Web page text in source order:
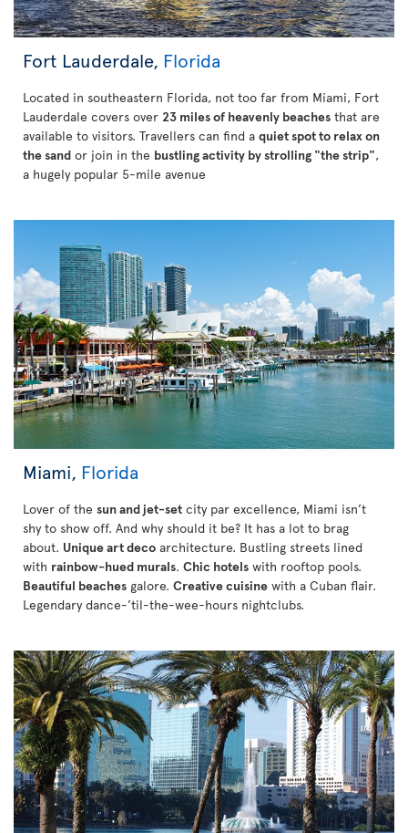
Fort Lauderdale, Florida
Located in southeastern Florida, not too far from Miami, Fort
Lauderdale covers over 23 miles of heavenly beaches that are
available to visitors. Travellers can find a quiet spot to relax on
the sand or join in the bustling activity by strolling "the strip",
a hugely popular 5-mile avenue
Miami, Florida
Lover of the sun and jet-set city par excellence, Miami isn’t
shy to show off. And why should it be? It has a lot to brag
about. Unique art deco architecture. Bustling streets lined
with rainbow-hued murals. Chic hotels with rooftop pools.
Beautiful beaches galore. Creative cuisine with a Cuban flair.
Legendary dance-’til-the-wee-hours nightclubs.